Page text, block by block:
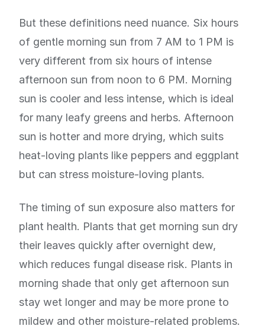
But these definitions need nuance. Six hours
of gentle morning sun from 7 AM to 1 PM is
very different from six hours of intense
afternoon sun from noon to 6 PM. Morning
sun is cooler and less intense, which is ideal
for many leafy greens and herbs. Afternoon
sun is hotter and more drying, which suits
heat-loving plants like peppers and eggplant
but can stress moisture-loving plants.
The timing of sun exposure also matters for
plant health. Plants that get morning sun dry
their leaves quickly after overnight dew,
which reduces fungal disease risk. Plants in
morning shade that only get afternoon sun
stay wet longer and may be more prone to
mildew and other moisture-related problems.